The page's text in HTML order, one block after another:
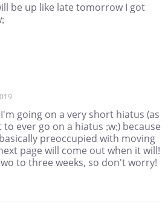
be up like late tomorrow I got
going on a very short hiatus (as
ever go on a hiatus ;w;) because
preoccupied with moving
page will come out when it will!
to three weeks, so don't worry!